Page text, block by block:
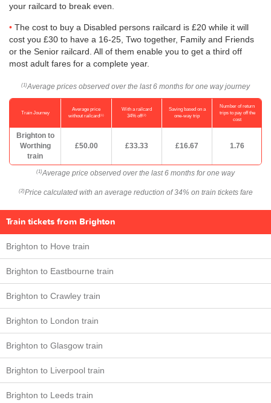
your railcard to break even.
The cost to buy a Disabled persons railcard is £20 while it will
cost you £30 to have a 16-25, Two together, Family and Friends
or the Senior railcard. All of them enable you to get a third off
most adult fares for a complete year.
(1) Average prices observed over the last 6 months for one way journey
Train Journey
Average price
without railcard(1)
With a railcard
34% off(2)
Saving based on a
one-way trip
Number of return
trips to pay off the
cost
Brighton to
Worthing
train
£50.00 £33.33 £16.67 1.76
(1) Average price observed over the last 6 months for one way
(2) Price calculated with an average reduction of 34% on train tickets fare
Train tickets from Brighton
Brighton to Hove train
Brighton to Eastbourne train
Brighton to Crawley train
Brighton to London train
Brighton to Glasgow train
Brighton to Liverpool train
Brighton to Leeds train